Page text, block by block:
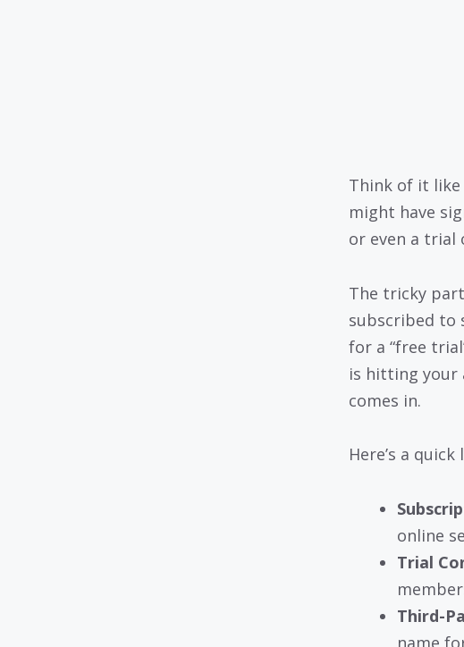
Think of it like
might have
or even a trial
The tricky
subscribed to
for a “free
is hitting your
comes in.
Here’s a
online
Trial
Third-
name